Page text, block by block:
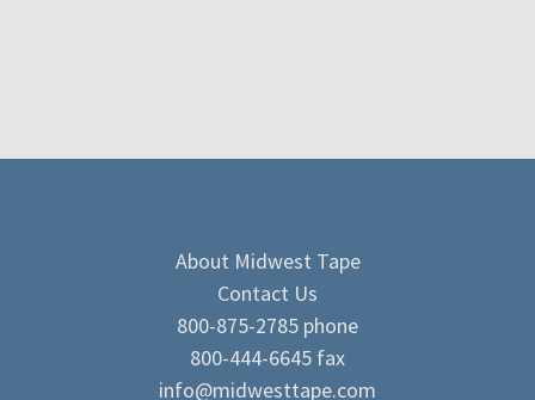
About Midwest Tape
Contact Us
800-875-2785 phone
800-444-6645 fax
info@midwesttape.com